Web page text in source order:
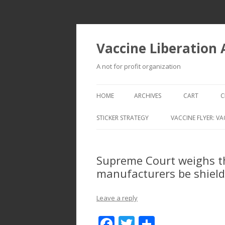
Vaccine Liberation
A not for profit organization
HOME ARCHIVES CART
STICKER STRATEGY VACCINE FLYER:
Supreme Court weighs
manufacturers be
Leave a reply